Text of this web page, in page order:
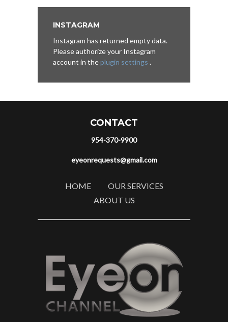
INSTAGRAM
Instagram has returned empty data.
Please authorize your Instagram
account in theplugin settings .
CONTACT
954-370-9900
eyeonrequests@gmail.com
HOME
OUR SERVICES
ABOUT US